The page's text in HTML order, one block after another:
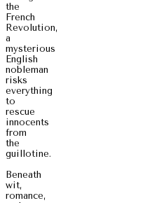
the
French
Revolution,
a
mysterious
English
nobleman
risks
everything
to
rescue
innocents
from
the
guillotine.
Beneath
wit,
romance,